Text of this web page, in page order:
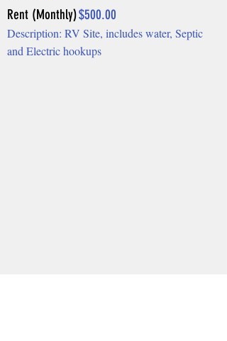
Rent (Monthly)$500.00
Description: RV Site, includes water, Septic
and Electric hookups